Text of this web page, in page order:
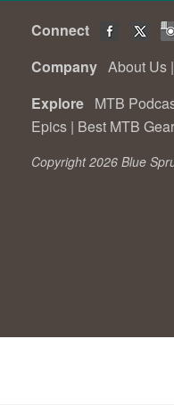
Connect
Company About Us |
Explore MTB
Epics | Best MTB Gear
Copyright 2026 Blue